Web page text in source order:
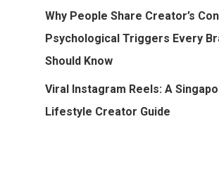
Why People Share Creator’s
Psychological Triggers Every
Should Know
Viral Instagram Reels: A
Lifestyle Creator Guide